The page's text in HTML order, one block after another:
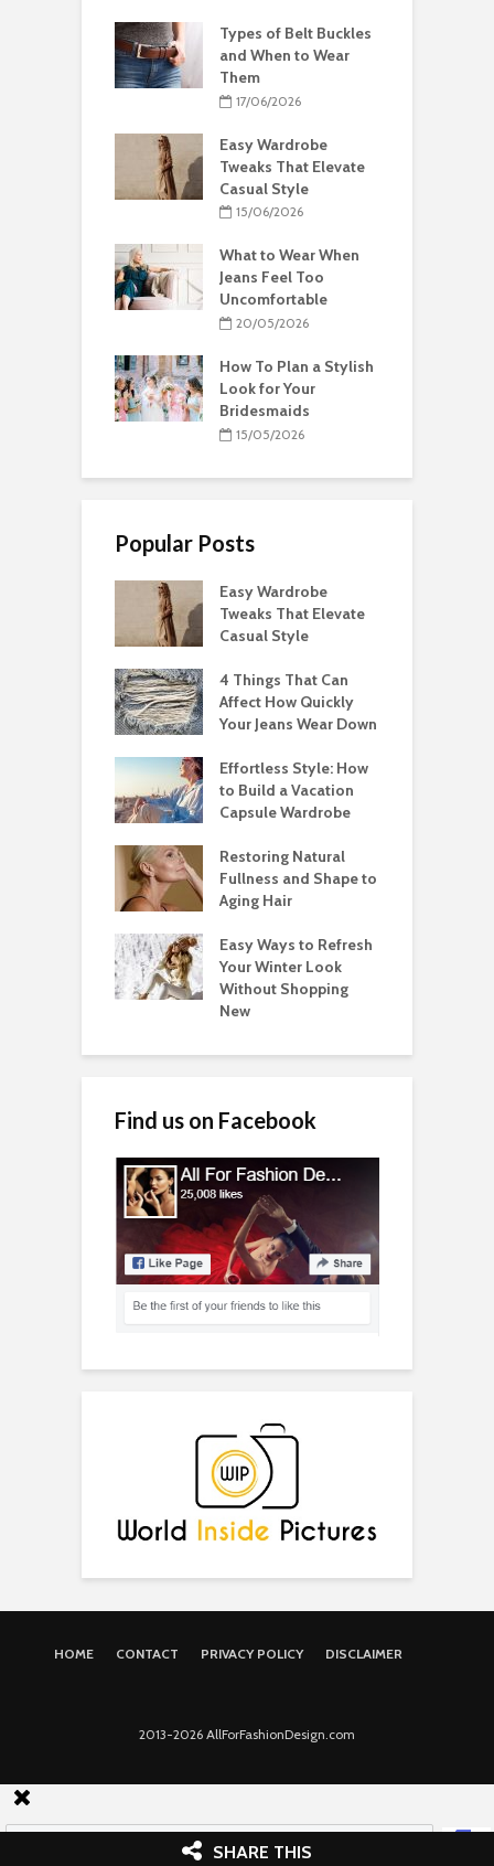
Types of Belt Buckles
and When to Wear
Them
17/06/2026
Easy Wardrobe
Tweaks That Elevate
Casual Style
15/06/2026
What to Wear When
Jeans Feel Too
Uncomfortable
20/05/2026
How To Plan a Stylish
Look for Your
Bridesmaids
15/05/2026
Popular Posts
Easy Wardrobe
Tweaks That Elevate
Casual Style
4 Things That Can
Affect How Quickly
Your Jeans Wear Down
Effortless Style: How
to Build a Vacation
Capsule Wardrobe
Restoring Natural
Fullness and Shape to
Aging Hair
Easy Ways to Refresh
Your Winter Look
Without Shopping
New
Find us on Facebook
HOME CONTACT PRIVACY POLICY DISCLAIMER
2013-2026 AllForFashionDesign.com
SHARE THIS